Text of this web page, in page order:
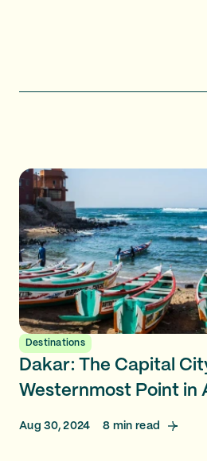
Destinations
Dakar: The Capital
Westernmost Point in
Aug 30, 2024 8 min read